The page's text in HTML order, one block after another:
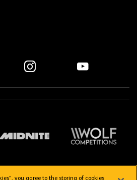
you agree to the storing of cookies